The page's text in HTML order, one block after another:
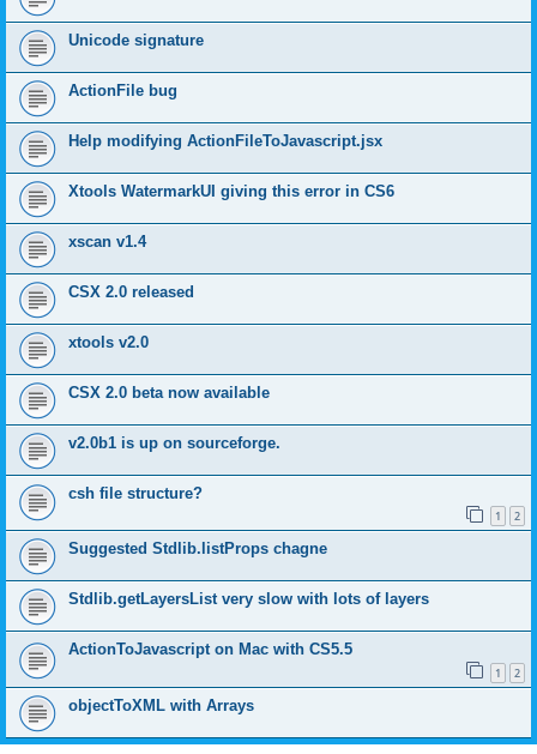
Unicode signature
ActionFile bug
Help modifying ActionFileToJavascript.jsx
Xtools WatermarkUI giving this error in CS6
xscan v1.4
CSX 2.0 released
xtools v2.0
CSX 2.0 beta now available
v2.0b1 is up on sourceforge.
csh file structure?
1 2
Suggested Stdlib.listProps chagne
Stdlib.getLayersList very slow with lots of layers
ActionToJavascript on Mac with CS5.5
1 2
objectToXML with Arrays